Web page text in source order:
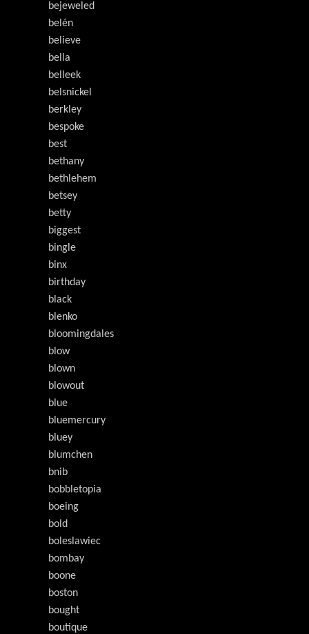
bejeweled
belén
believe
bella
belleek
belsnickel
berkley
bespoke
best
bethany
bethlehem
betsey
betty
biggest
bingle
binx
birthday
black
blenko
bloomingdales
blow
blown
blowout
blue
bluemercury
bluey
blumchen
bnib
bobbletopia
boeing
bold
boleslawiec
bombay
boone
boston
bought
boutique